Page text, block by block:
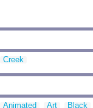
Creek
Animated Art Black